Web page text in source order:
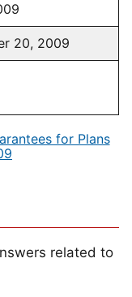
20, 2009
for Plans
related to